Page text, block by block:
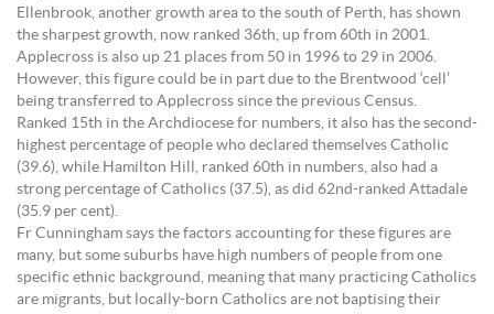
Ellenbrook, another growth area to the south of Perth, has shown
the sharpest growth, now ranked 36th, up from 60th in 2001.
Applecross is also up 21 places from 50 in 1996 to 29 in 2006.
However, this figure could be in part due to the Brentwood ‘cell’
being transferred to Applecross since the previous Census.
Ranked 15th in the Archdiocese for numbers, it also has the second-
highest percentage of people who declared themselves Catholic
(39.6), while Hamilton Hill, ranked 60th in numbers, also had a
strong percentage of Catholics (37.5), as did 62nd-ranked Attadale
(35.9 per cent).
Fr Cunningham says the factors accounting for these figures are
many, but some suburbs have high numbers of people from one
specific ethnic background, meaning that many practicing Catholics
are migrants, but locally-born Catholics are not baptising their